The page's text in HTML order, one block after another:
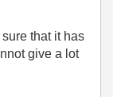
that it has
give a lot